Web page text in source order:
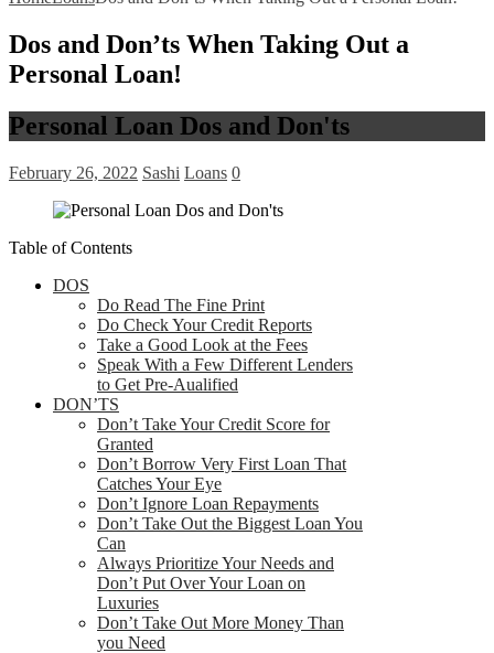
Dos and Don’ts When Taking Out a
Personal Loan!
Personal Loan Dos and Don'ts
February 26, 2022 Sashi Loans 0
Table of Contents
DOS
Do Read The Fine Print
Do Check Your Credit Reports
Take a Good Look at the Fees
Speak With a Few Different Lenders
to Get Pre-Aualified
DON’TS
Don’t Take Your Credit Score for
Granted
Don’t Borrow Very First Loan That
Catches Your Eye
Don’t Ignore Loan Repayments
Don’t Take Out the Biggest Loan You
Can
Always Prioritize Your Needs and
Don’t Put Over Your Loan on
Luxuries
Don’t Take Out More Money Than
you Need